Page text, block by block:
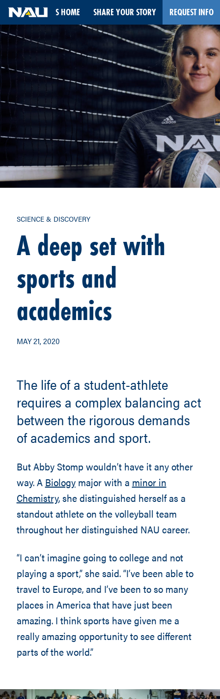
Skip
to
content
STORIES HOME SHARE YOUR STORY REQUEST INFO
SCIENCE & DISCOVERY
A deep set with
sports and
academics
MAY 21, 2020
The life of a student-athlete
requires a complex balancing act
between the rigorous demands
of academics and sport.
But Abby Stomp wouldn’t have it any other
way. A Biologymajor with a minor in
Chemistry, she distinguished herself as a
standout athlete on the volleyball team
throughout her distinguished NAU career.
“I can’t imagine going to college and not
playing a sport,” she said. “I’ve been able to
travel to Europe, and I’ve been to so many
places in America that have just been
amazing. I think sports have given me a
really amazing opportunity to see different
parts of the world.”